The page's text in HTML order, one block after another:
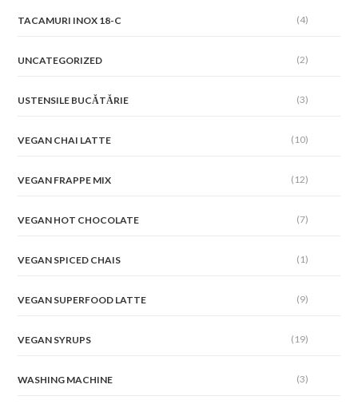
TACAMURI INOX 18-C (4)
UNCATEGORIZED (2)
USTENSILE BUCĂTĂRIE (3)
VEGAN CHAI LATTE (10)
VEGAN FRAPPE MIX (12)
VEGAN HOT CHOCOLATE (7)
VEGAN SPICED CHAIS (1)
VEGAN SUPERFOOD LATTE (9)
VEGAN SYRUPS (19)
WASHING MACHINE (3)